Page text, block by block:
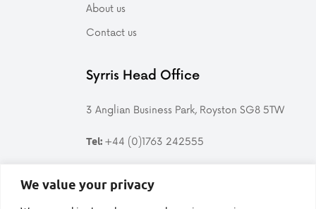
We value your privacy
About us
Contact us
Syrris Head Office
3 Anglian Business Park, Royston SG8 5TW
Tel: +44 (0)1763 242555